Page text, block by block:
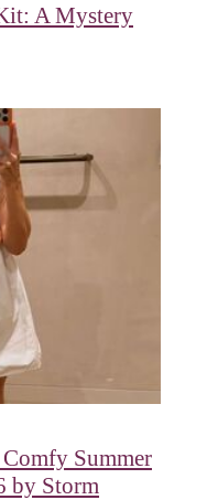
A Mystery
Summer
by Storm